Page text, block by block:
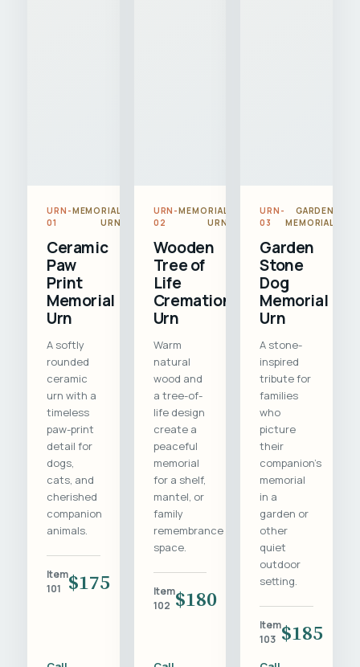
URN-
01
MEMORIAL
URN
Ceramic
Paw
Print
Memorial
Urn
A softly
rounded
ceramic
urn with a
timeless
paw-print
detail for
dogs,
cats, and
cherished
companion
animals.
Item
101
$175
URN-
02
MEMORIAL
URN
Wooden
Tree of
Life
Cremation
Urn
Warm
natural
wood and
a tree-of-
life design
create a
peaceful
memorial
for a shelf,
mantel, or
family
remembrance
space.
Item
102 $180
URN-
03
GARDEN
MEMORIAL
Garden
Stone
Dog
Memorial
Urn
A stone-
inspired
tribute for
families
who
picture
their
companion's
memorial
in a
garden or
other
quiet
outdoor
setting.
Item
103 $185